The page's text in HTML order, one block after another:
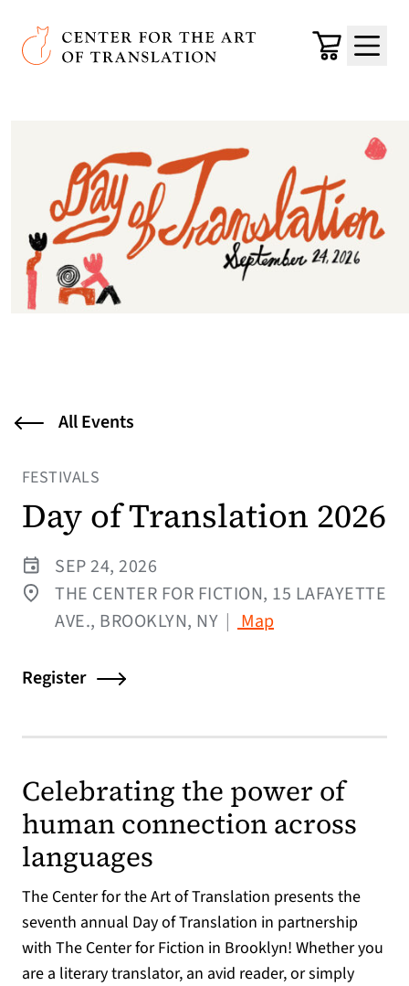
Skip to main content
Center for the Art of Translation
Cart
Menu
All Events
FESTIVALS
Day of Translation 2026
SEP 24, 2026
THE CENTER FOR FICTION, 15 LAFAYETTE
AVE., BROOKLYN, NY | Map(opens in a new
Register
Celebrating the power of
human connection across
languages
The Center for the Art of Translation presents the
seventh annual Day of Translation in partnership
with The Center for Fiction in Brooklyn! Whether you
are a literary translator, an avid reader, or simply